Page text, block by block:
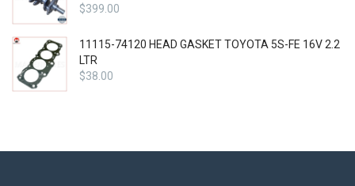
$399.00
11115-74120 HEAD GASKET TOYOTA 5S-FE 16V 2.2
LTR
$38.00